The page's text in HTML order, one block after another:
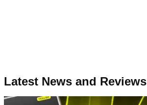
Latest News and Reviews